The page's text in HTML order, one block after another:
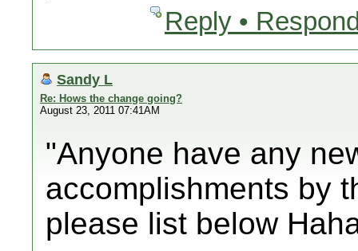
Reply •
Sandy L
Re: Hows the change going?
August 23, 2011 07:41AM
"Anyone have any
accomplishments by
please list below